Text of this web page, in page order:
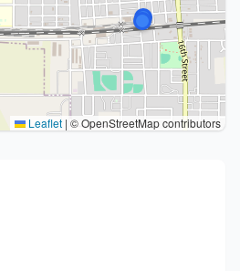
Leaflet | © OpenStreetMap contributors